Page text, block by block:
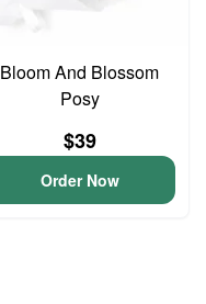
Bloom And Blossom
Posy
$39
Order Now